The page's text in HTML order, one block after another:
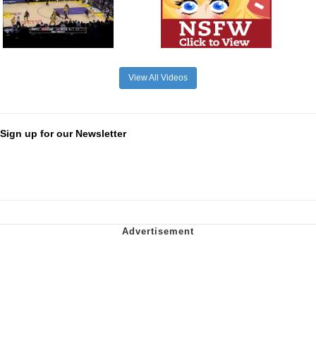
View All Videos
Sign up for our Newsletter